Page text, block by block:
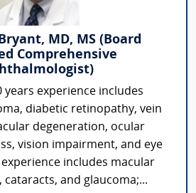
MD, MS (Board
Comprehensive
years experience includes
diabetic retinopathy, vein
degeneration, ocular
vision impairment, and eye
includes macular
cataracts, and glaucoma;...